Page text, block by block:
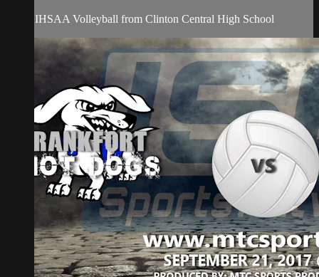
IHSAA Volleyball from Clinton Central High School